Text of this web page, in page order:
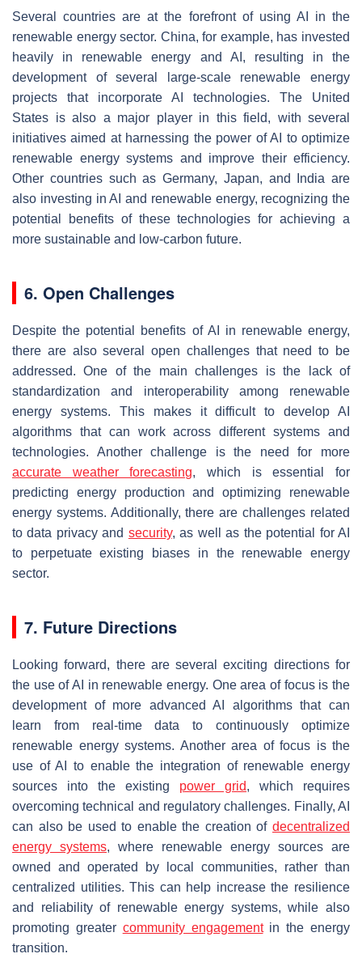
Several countries are at the forefront of using AI in the
renewable energy sector. China, for example, has invested
heavily in renewable energy and AI, resulting in the
development of several large-scale renewable energy
projects that incorporate AI technologies. The United
States is also a major player in this field, with several
initiatives aimed at harnessing the power of AI to optimize
renewable energy systems and improve their efficiency.
Other countries such as Germany, Japan, and India are
also investing in AI and renewable energy, recognizing the
potential benefits of these technologies for achieving a
more sustainable and low-carbon future.
6. Open Challenges
Despite the potential benefits of AI in renewable energy,
there are also several open challenges that need to be
addressed. One of the main challenges is the lack of
standardization and interoperability among renewable
energy systems. This makes it difficult to develop AI
algorithms that can work across different systems and
technologies. Another challenge is the need for more
accurate weather forecasting, which is essential for
predicting energy production and optimizing renewable
energy systems. Additionally, there are challenges related
to data privacy and security, as well as the potential for AI
to perpetuate existing biases in the renewable energy
sector.
7. Future Directions
Looking forward, there are several exciting directions for
the use of AI in renewable energy. One area of focus is the
development of more advanced AI algorithms that can
learn from real-time data to continuously optimize
renewable energy systems. Another area of focus is the
use of AI to enable the integration of renewable energy
sources into the existing power grid, which requires
overcoming technical and regulatory challenges. Finally, AI
can also be used to enable the creation of decentralized
energy systems, where renewable energy sources are
owned and operated by local communities, rather than
centralized utilities. This can help increase the resilience
and reliability of renewable energy systems, while also
promoting greater community engagementin the energy
transition.